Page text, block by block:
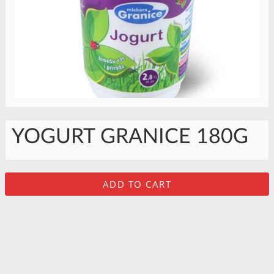
YOGURT GRANICE 180G
ADD TO CART